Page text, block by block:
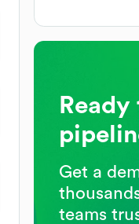
Get a
teams